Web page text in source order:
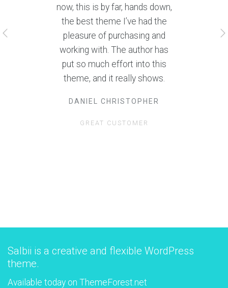
considering buying this theme,
go for it. You’ll be pleasantly
surprised at it’s quality! It is
awesome and comes with the
best support I have ever
encountered, and I have worked
Salbii is a creative and flexible WordPress
theme.
Available today on ThemeForest.net